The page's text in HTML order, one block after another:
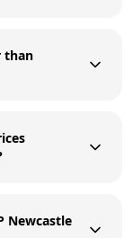
than
Newcastle